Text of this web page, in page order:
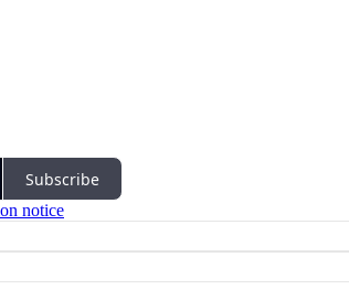
Subscribe
notice